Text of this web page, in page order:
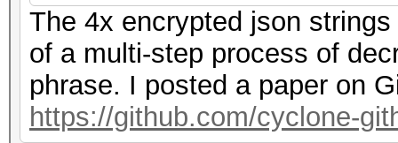
The 4x encrypted json
of a multi-step process of
phrase. I posted a paper on
https://github.com/cyclone-